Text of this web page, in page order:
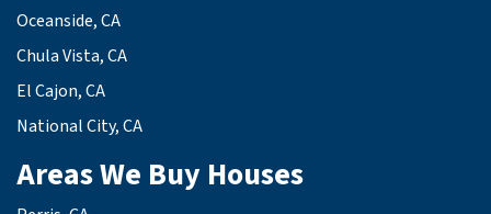
Oceanside, CA
Chula Vista, CA
El Cajon, CA
National City, CA
Areas We Buy Houses